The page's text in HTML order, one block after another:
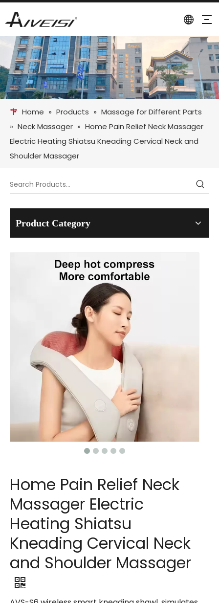
Home » Products » Massage for Different Parts
» Neck Massager » Home Pain Relief Neck Massager
Electric Heating Shiatsu Kneading Cervical Neck and
Shoulder Massager
Product Category
Home Pain Relief Neck
Massager Electric
Heating Shiatsu
Kneading Cervical Neck
and Shoulder Massager